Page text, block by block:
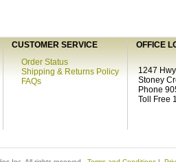
CUSTOMER SERVICE
OFFICE
Order Status
Shipping & Returns Policy
FAQs
1247
Stoney
Phone
Toll Free